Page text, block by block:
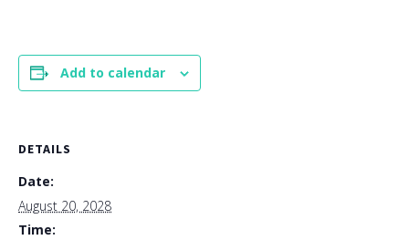
Add to calendar
DETAILS
Date:
August 20, 2028
Time: